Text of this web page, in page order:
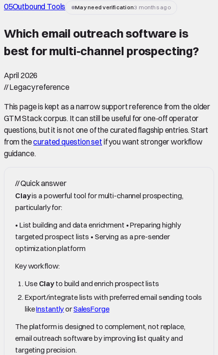
05Outbound Tools May need verification3 months ago
Which email outreach software is
best for multi-channel prospecting?
April 2026
//Legacy reference
This page is kept as a narrow support reference from the older
GTM Stack corpus. It can still be useful for one-off operator
questions, but it is not one of the curated flagship entries. Start
from thecurated question set if you want stronger workflow
guidance.
//Quick answer
Clayis a powerful tool for multi-channel prospecting,
particularly for:
• List building and data enrichment • Preparing highly
targeted prospect lists • Serving as a pre-sender
optimization platform
Key workflow:
Use Clayto build and enrich prospect lists
Export/integrate lists with preferred email sending tools
likeInstantlyorSalesForge
The platform is designed to complement, not replace,
email outreach software by improving list quality and
targeting precision.